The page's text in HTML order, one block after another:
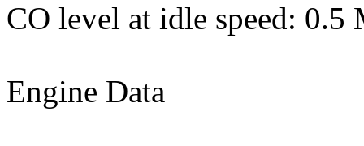
CO level at idle speed: 0.5
Engine Data